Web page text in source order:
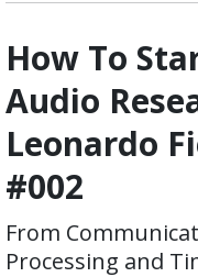
How To
Audio
Leonardo
#002
From
Processing and